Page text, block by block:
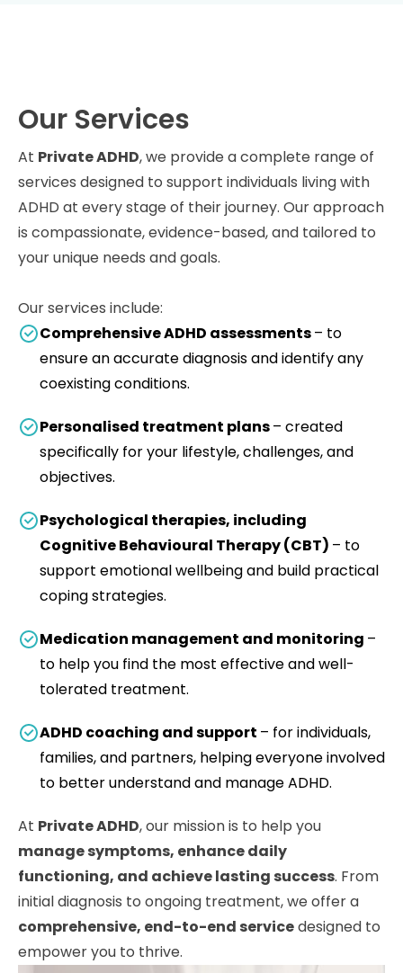
Our Services
At Private ADHD, we provide a complete range of
services designed to support individuals living with
ADHD at every stage of their journey. Our approach
is compassionate, evidence-based, and tailored to
your unique needs and goals.
Our services include:
Comprehensive ADHD assessments– to
ensure an accurate diagnosis and identify any
coexisting conditions.
Personalised treatment plans– created
specifically for your lifestyle, challenges, and
objectives.
Psychological therapies, including
Cognitive Behavioural Therapy (CBT) – to
support emotional wellbeing and build practical
coping strategies.
Medication management and monitoring –
to help you find the most effective and well-
tolerated treatment.
ADHD coaching and support – for individuals,
families, and partners, helping everyone involved
to better understand and manage ADHD.
At Private ADHD, our mission is to help you
manage symptoms, enhance daily
functioning, and achieve lasting success. From
initial diagnosis to ongoing treatment, we offer a
comprehensive, end-to-end servicedesigned to
empower you to thrive.